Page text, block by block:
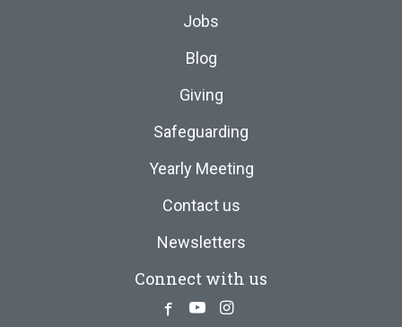
Jobs
Blog
Giving
Safeguarding
Yearly Meeting
Contact us
Newsletters
Connect with us
Facebook
YoutubeInstagram